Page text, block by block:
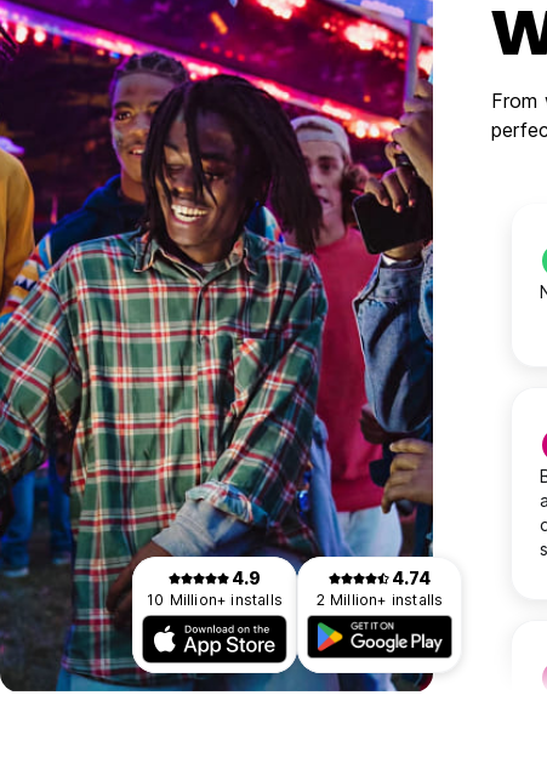
4.9
10 Million+ installs
4.74
2 Million+ installs
From